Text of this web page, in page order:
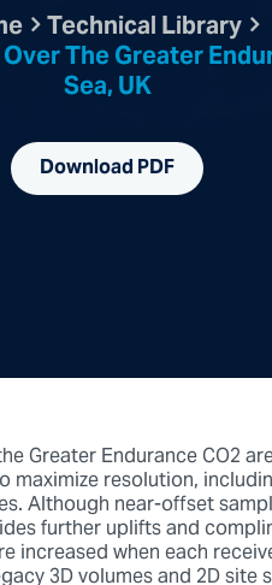
Technical Library
The Greater
Sea, UK
Download PDF
Greater Endurance CO2
maximize resolution,
Although near-offset
further uplifts and
increased when each